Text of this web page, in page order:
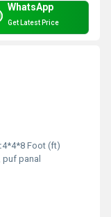
WhatsApp
Get Latest Price
4*4*8 Foot (ft)
puf panal